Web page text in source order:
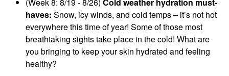
haves: Snow, icy winds, and cold temps – it’s not hot
everywhere this time of year! Some of those most
breathtaking sights take place in the cold! What are
you bringing to keep your skin hydrated and feeling
healthy?